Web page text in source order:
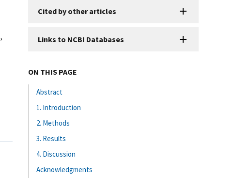
,
Cited by other articles
Links to NCBI Databases
ON THIS PAGE
Abstract
1. Introduction
2. Methods
3. Results
4. Discussion
Acknowledgments